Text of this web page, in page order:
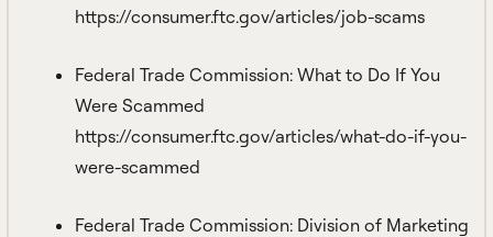
https://consumer.ftc.gov/articles/job-scams
Federal Trade Commission: What to Do If You
Were Scammed
https://consumer.ftc.gov/articles/what-do-if-you-
were-scammed
Federal Trade Commission: Division of Marketing